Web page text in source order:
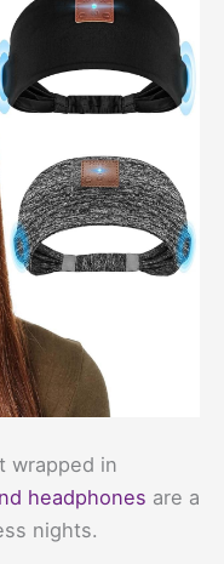
wrapped in
headphones are a
nights.